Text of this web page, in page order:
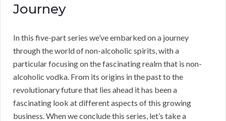
Journey
In this five-part series we’ve embarked on a journey
through the world of non-alcoholic spirits, with a
particular focusing on the fascinating realm that is non-
alcoholic vodka. From its origins in the past to the
revolutionary future that lies ahead it has been a
fascinating look at different aspects of this growing
business. When we conclude this series, let’s take a